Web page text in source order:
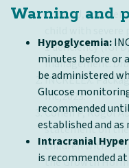
Cohen J, Blethen
1 deficiency
management.
INCRELEX.
Inc;2023.
Cohen P, Rogol
statement on the
children with
the Growth
Warning and
Hypoglycemia:
minutes before or
be administered
Glucose
recommended
established and
Intracranial
is recommended